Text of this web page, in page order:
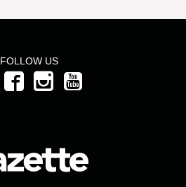
FOLLOW US